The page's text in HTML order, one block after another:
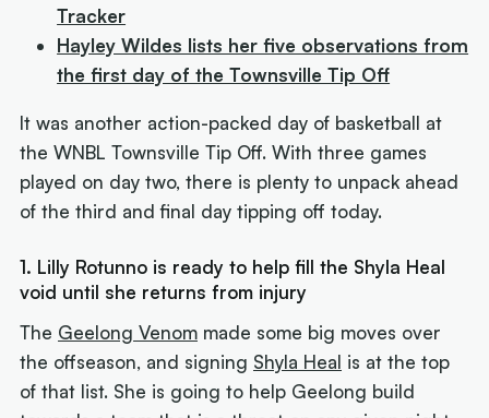
Tracker
Hayley Wildes lists her five observations from
the first day of the Townsville Tip Off
It was another action-packed day of basketball at
the WNBL Townsville Tip Off. With three games
played on day two, there is plenty to unpack ahead
of the third and final day tipping off today.
1. Lilly Rotunno is ready to help fill the Shyla Heal
void until she returns from injury
The Geelong Venom made some big moves over
the offseason, and signing Shyla Heal is at the top
of that list. She is going to help Geelong build